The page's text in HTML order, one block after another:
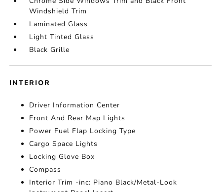
Windshield Trim
Laminated Glass
Light Tinted Glass
Black Grille
INTERIOR
Driver Information Center
Front And Rear Map Lights
Power Fuel Flap Locking Type
Cargo Space Lights
Locking Glove Box
Compass
Interior Trim -inc: Piano Black/Metal-Look